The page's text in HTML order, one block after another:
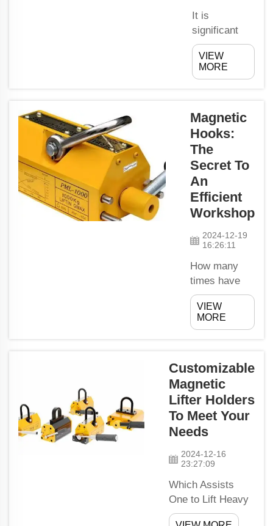
It is
significant
that Energy
Saving
Motors are
Eco-friendly.
These motors
have also
allowed
factories to
use less
energy and
produce
fewer harmful
gases that
damage the
Earth. Now
let me tell
you about
how these
VIEW
MORE
Magnetic
Hooks:
The
Secret To
An
Efficient
Workshop
2024-12-19
16:26:11
How many
times have
you entered
your
workshop
this? I know
how
incredibly
frustrating it
is when you
work done but
in disarray.
Does it take
you too long
VIEW
MORE
Customizable
Magnetic
Lifter Holders
To Meet Your
Needs
2024-12-16
23:27:09
Which Assists
One to Lift Heavy
Tools EasilyThere